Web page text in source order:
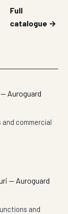
Full
catalogue →
commercial
and